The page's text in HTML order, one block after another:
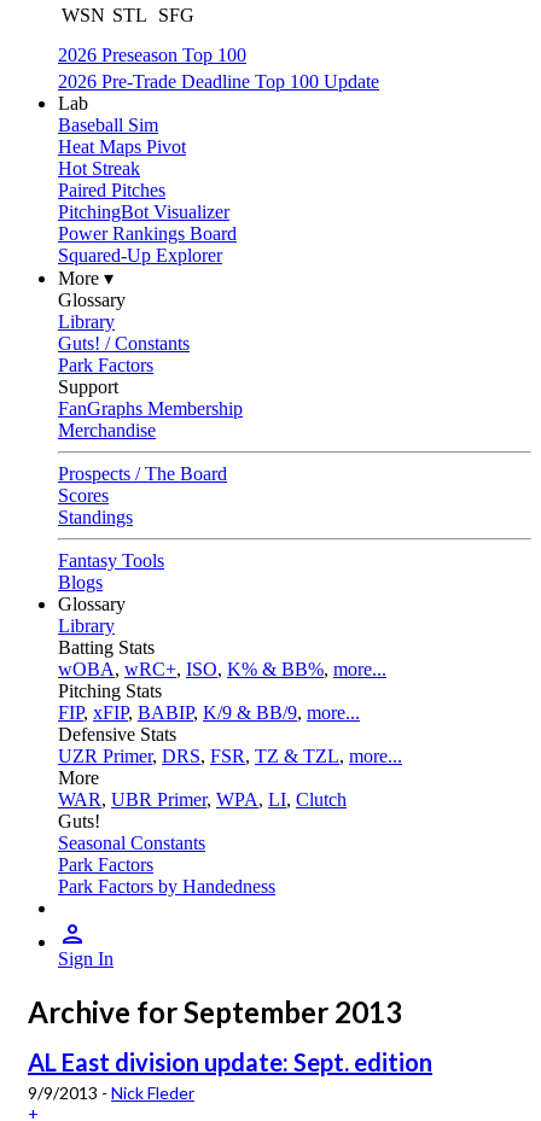
WSN STL
SFG
2026 Preseason Top 100
2026 Pre-Trade Deadline Top 100 Update
Lab
Baseball Sim
Heat Maps Pivot
Hot Streak
Paired Pitches
PitchingBot Visualizer
Power Rankings Board
Squared-Up Explorer
More ▾
Glossary
Library
Guts! / Constants
Park Factors
Support
FanGraphs Membership
Merchandise
Prospects / The Board
Scores
Standings
Fantasy Tools
Blogs
Glossary
Library
Batting Stats
wOBA, wRC+, ISO, K% & BB%, more...
Pitching Stats
FIP, xFIP, BABIP, K/9 & BB/9, more...
Defensive Stats
UZR Primer, DRS, FSR, TZ & TZL, more...
More
WAR, UBR Primer, WPA, LI, Clutch
Guts!
Seasonal Constants
Park Factors
Park Factors by Handedness
Sign In
Archive for September 2013
AL East division update: Sept. edition
9/9/2013 - Nick Fleder
+